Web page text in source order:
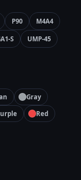
P90
M4A4
S UMP-45
Gray
Red